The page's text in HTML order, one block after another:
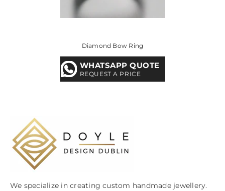
Diamond Bow Ring
WHATSAPP QUOTE
REQUEST A PRICE
We specialize in creating custom handmade jewellery.